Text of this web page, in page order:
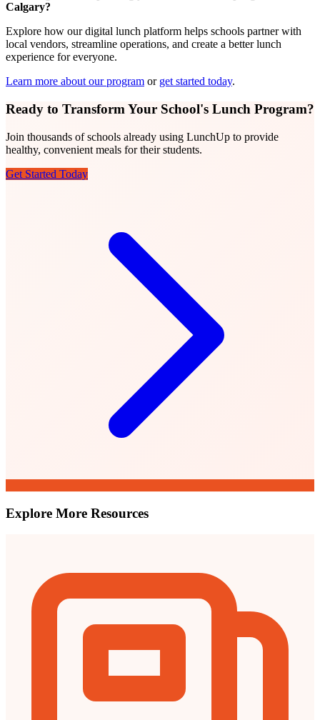
Calgary?
Explore how our digital lunch platform helps schools partner with
local vendors, streamline operations, and create a better lunch
experience for everyone.
Learn more about our program or get started today.
Ready to Transform Your School's Lunch Program?
Join thousands of schools already using LunchUp to provide
healthy, convenient meals for their students.
Get Started Today
Explore More Resources